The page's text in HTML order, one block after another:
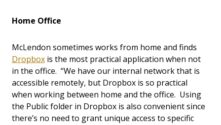
Home Office
McLendon sometimes works from home and finds
Dropbox is the most practical application when not
in the office. “We have our internal network that is
accessible remotely, but Dropbox is so practical
when working between home and the office. Using
the Public folder in Dropbox is also convenient since
there’s no need to grant unique access to specific